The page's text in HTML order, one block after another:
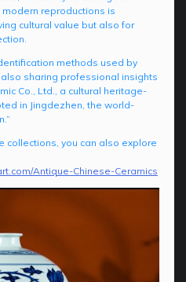
reproductions is
cultural value but also for
methods used by
sharing professional insights
Co., Ltd., a cultural heritage-
in Jingdezhen, the world-
collections, you can also explore
Antique-Chinese-Ceramics